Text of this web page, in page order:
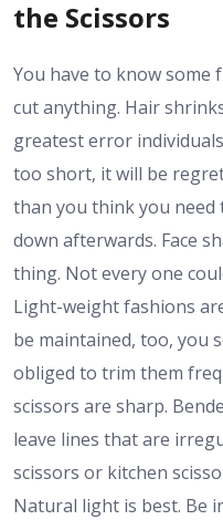
the Scissors
You have to know some
cut anything. Hair
greatest error
too short, it will be
than you think you need
down afterwards. Face
thing. Not every one
Light-weight fashions
be maintained, too, you
obliged to trim them
scissors are sharp.
leave lines that are
scissors or kitchen
Natural light is best. Be